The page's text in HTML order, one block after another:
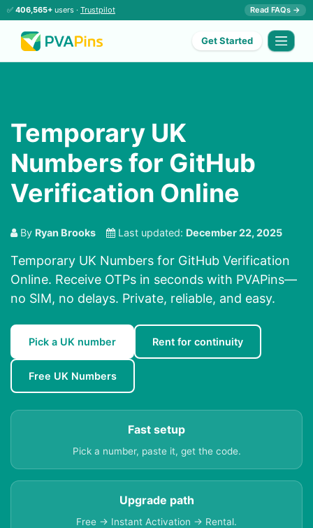
✅ 406,565+ users · Trustpilot Read FAQs →
Get Started
Temporary UK
Numbers for GitHub
Verification Online
By Ryan Brooks Last updated: December 22, 2025
Temporary UK Numbers for GitHub Verification
Online. Receive OTPs in seconds with PVAPins—
no SIM, no delays. Private, reliable, and easy.
Pick a UK number Rent for continuity
Free UK Numbers
Fast setup
Pick a number, paste it, get the code.
Upgrade path
Free → Instant Activation → Rental.